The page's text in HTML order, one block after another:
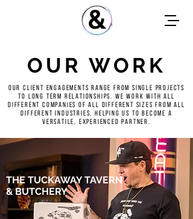
OUR WORK
Our client engagements range from single projects
to long term relationships. We work with all
different companies of all different sizes from all
different industries, helping us to become a
versatile, experienced partner.
THE TUCKAWAY TAVERN
& BUTCHERY